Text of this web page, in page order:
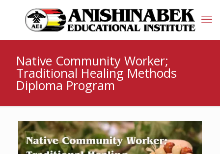
Native Community Worker;
Traditional Healing Methods
Diploma Program